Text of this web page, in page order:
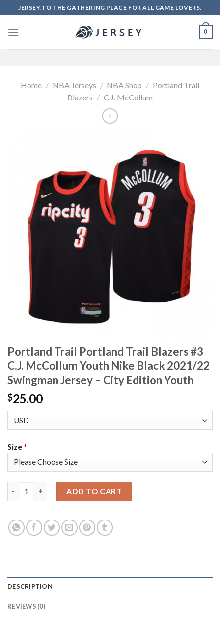
to
content
JERSEY.TO THE GATHERING PLACE FOR ALL GAME LOVERS.
0
Home / NBA Jerseys / NBA Shop / Portland Trail
Blazers / C.J. McCollum
Portland Trail Portland Trail Blazers #3
C.J. McCollum Youth Nike Black 2021/22
Swingman Jersey – City Edition Youth
$25.00
Size*
ADD TO CART
DESCRIPTION
REVIEWS (0)